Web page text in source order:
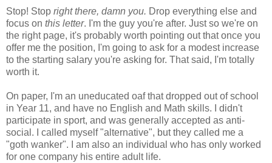
Stop! Stop right there, damn you. Drop everything else and
focus on this letter. I'm the guy you're after. Just so we're on
the right page, it's probably worth pointing out that once you
offer me the position, I'm going to ask for a modest increase
to the starting salary you're asking for. That said, I'm totally
worth it.
On paper, I'm an uneducated oaf that dropped out of school
in Year 11, and have no English and Math skills. I didn't
participate in sport, and was generally accepted as anti-
social. I called myself "alternative", but they called me a
"goth wanker". I am also an individual who has only worked
for one company his entire adult life.